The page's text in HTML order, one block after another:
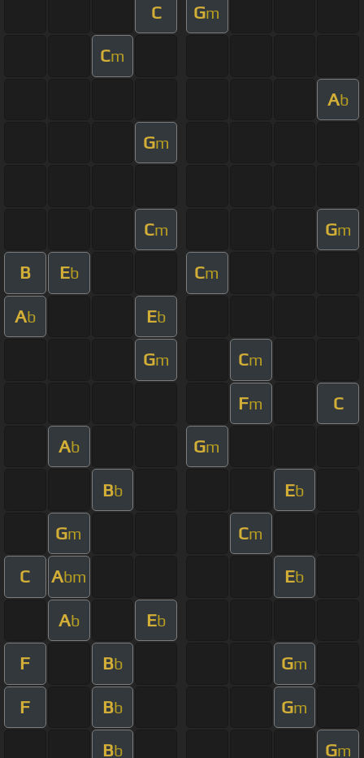
C Gm
Cm
Ab
Gm
Cm Gm
B Eb Cm
Ab Eb
Gm Cm
Fm C
Ab Gm
Bb Eb
Gm Cm
C Abm Eb
Ab Eb
F Bb Gm
F Bb Gm
Bb Gm